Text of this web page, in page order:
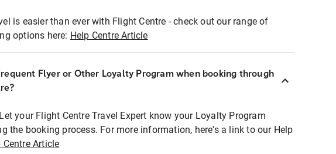
is easier than ever with Flight Centre - check out our range of
options here: Help Centre Article
Flyer or Other Loyalty Program when booking through
your Flight Centre Travel Expert know your Loyalty Program
the booking process. For more information, here's a link to our Help
Centre Article